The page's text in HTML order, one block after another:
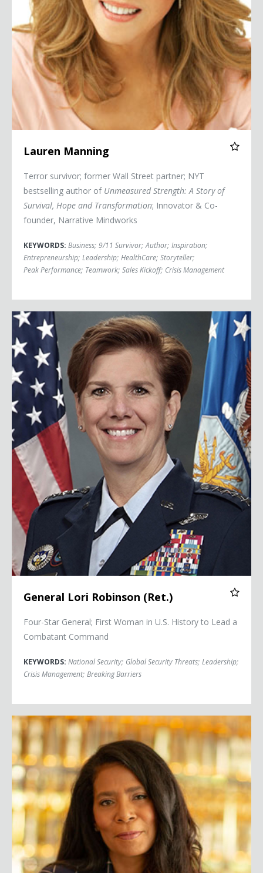
Lauren Manning
Terror survivor; former Wall Street partner; NYT
bestselling author of Unmeasured Strength: A Story of
Survival, Hope and Transformation; Innovator & Co-
founder, Narrative Mindworks
KEYWORDS: Business; 9/11 Survivor; Author; Inspiration;
Entrepreneurship; Leadership; HealthCare; Storyteller;
Peak Performance; Teamwork; Sales Kickoff; Crisis Management
General Lori Robinson (Ret.)
General Lori Robinson (Ret.)
Four-Star General; First Woman in U.S. History to Lead a
Combatant Command
KEYWORDS: National Security; Global Security Threats; Leadership;
Crisis Management; Breaking Barriers
Judy Smith